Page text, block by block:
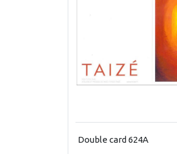
Double card 624A